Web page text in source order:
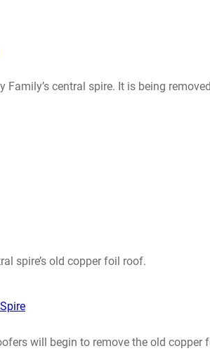
central spire. It is being
spire’s old copper foil roof.
will begin to remove the old